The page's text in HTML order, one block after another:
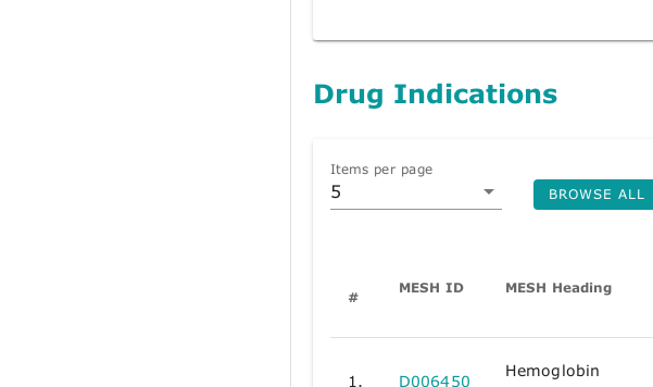
Drug Indications
Items per page
5 BROWSE ALL
#
MESH ID MESH Heading
1. D006450
Hemoglobin